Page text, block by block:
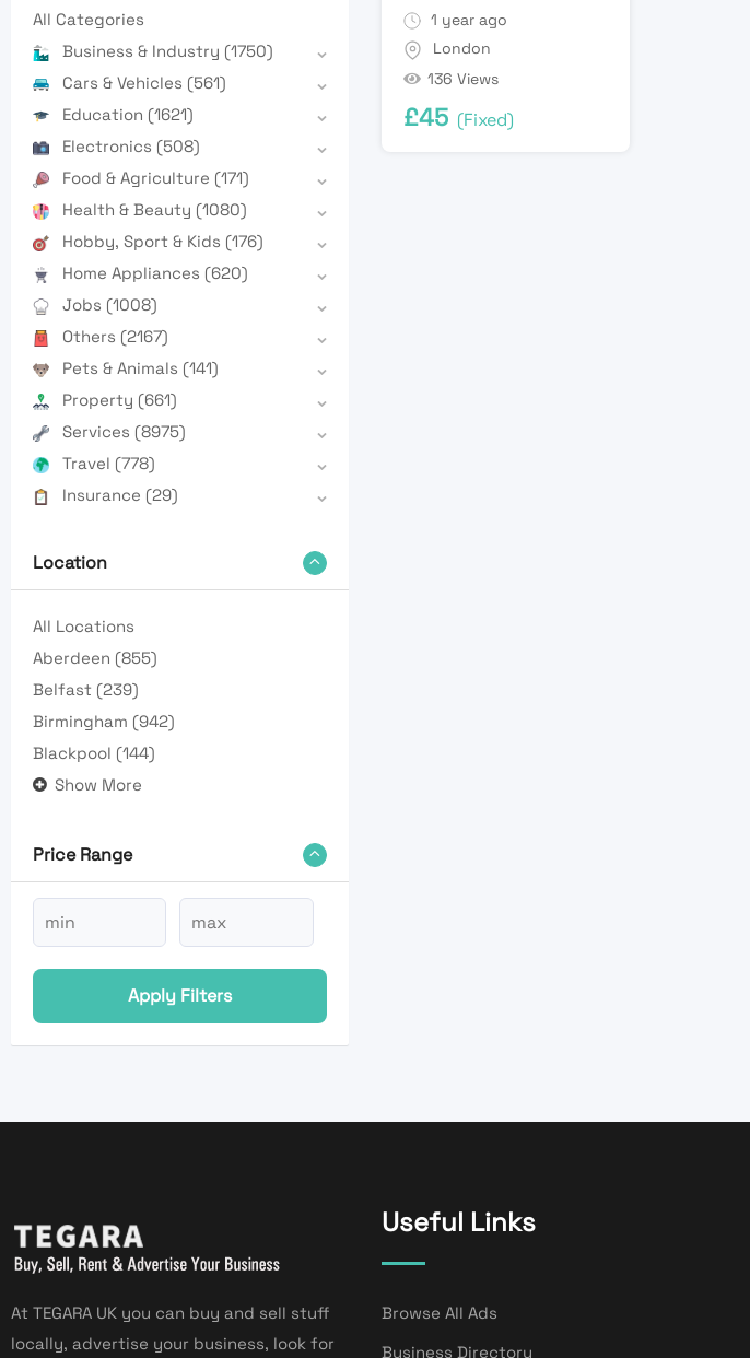
All Categories
Business & Industry (1750)
Cars & Vehicles (561)
Education (1621)
Electronics (508)
Food & Agriculture (171)
Health & Beauty (1080)
Hobby, Sport & Kids (176)
Home Appliances (620)
Jobs (1008)
Others (2167)
Pets & Animals (141)
Property (661)
Services (8975)
Travel (778)
Insurance (29)
Location
All Locations
Aberdeen (855)
Belfast (239)
Birmingham (942)
Blackpool (144)
Show More
Price Range
Apply Filters
1 year ago
London
136 Views
£45 (Fixed)
At TEGARA UK you can buy and sell stuff
locally, advertise your business, look for
Useful Links
Browse All Ads
Business Directory